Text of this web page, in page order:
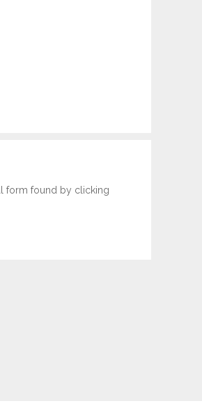
form found by clicking